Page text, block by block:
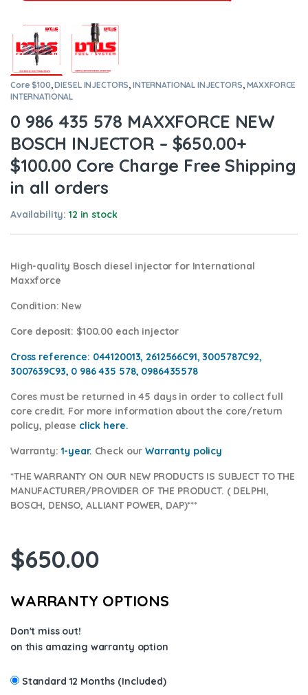
Core $100,DIESEL INJECTORS, INTERNATIONAL INJECTORS, MAXXFORCE
INTERNATIONAL
0 986 435 578 MAXXFORCE NEW
BOSCH INJECTOR – $650.00+
$100.00 Core Charge Free Shipping
in all orders
Availability:12 in stock
High-quality Bosch diesel injector for International
Maxxforce
Condition: New
Core deposit: $100.00 each injector
Cross reference: 044120013, 2612566C91, 3005787C92,
3007639C93, 0 986 435 578, 0986435578
Cores must be returned in 45 days in order to collect full
core credit. For more information about the core/return
policy, please click here.
Warranty: 1-year. Check ourWarranty policy
*THE WARRANTY ON OUR NEW PRODUCTS IS SUBJECT TO THE
MANUFACTURER/PROVIDER OF THE PRODUCT. ( DELPHI,
BOSCH, DENSO, ALLIANT POWER, DAP)***
$650.00
WARRANTY OPTIONS
Don't miss out!
on this amazing warranty option
Standard 12 Months (Included)